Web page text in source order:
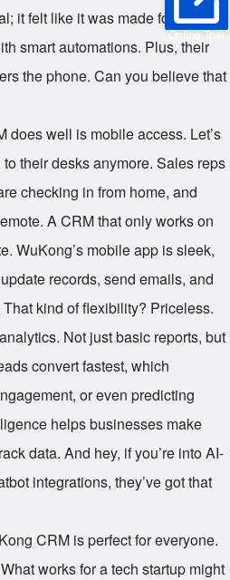
Online Trial
it felt like it was made for them.
smart automations. Plus, their
the phone. Can you believe that
does well is mobile access. Let’s
their desks anymore. Sales reps
checking in from home, and
A CRM that only works on
WuKong’s mobile app is sleek,
records, send emails, and
kind of flexibility? Priceless.
Not just basic reports, but
convert fastest, which
or even predicting
helps businesses make
data. And hey, if you’re into AI-
integrations, they’ve got that
CRM is perfect for everyone.
works for a tech startup might